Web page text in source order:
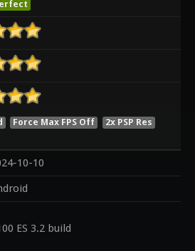
Force Max FPS Off
2x PSP Res
10-10
ES 3.2 build